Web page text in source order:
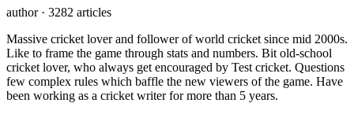
author· 3282 articles
Massive cricket lover and follower of world cricket since mid 2000s.
Like to frame the game through stats and numbers. Bit old-school
cricket lover, who always get encouraged by Test cricket. Questions
few complex rules which baffle the new viewers of the game. Have
been working as a cricket writer for more than 5 years.